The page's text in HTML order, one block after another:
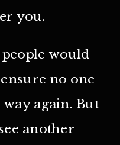
you.
would
no one
again. But
another